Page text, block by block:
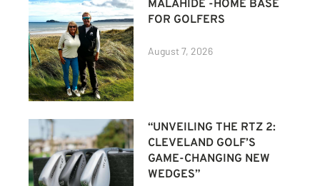
MALAHIDE -HOME BASE
FOR GOLFERS
August 7, 2026
“UNVEILING THE RTZ 2:
CLEVELAND GOLF’S
GAME-CHANGING NEW
WEDGES”